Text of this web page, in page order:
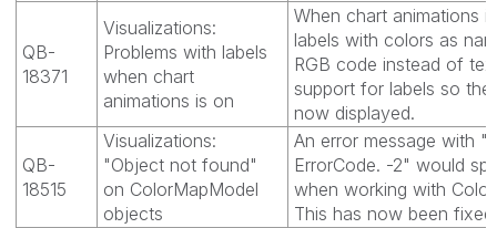
QB-
18371
Visualizations:
Problems with labels
when chart
animations is on
When chart animations
labels with colors as
RGB code instead of
support for labels so
now displayed.
QB-
18515
Visualizations:
"Object not found"
on ColorMapModel
objects
An error message with
ErrorCode. -2" would
when working with
This has now been fixed.